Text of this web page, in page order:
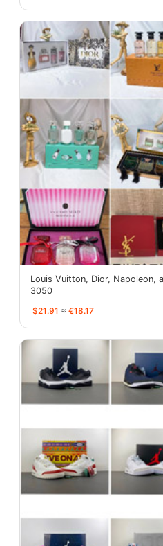
Louis Vuitton, Dior, Napoleon,
3050
$21.91 ≈ €18.17